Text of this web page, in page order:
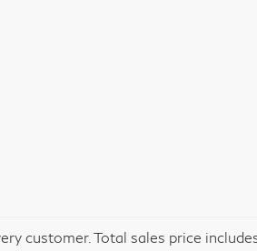
customer. Total sales price